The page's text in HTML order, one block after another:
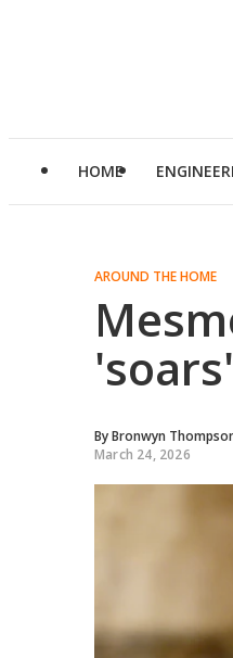
HOME
AROUND THE HOME
ByBronwyn
March 24, 2026